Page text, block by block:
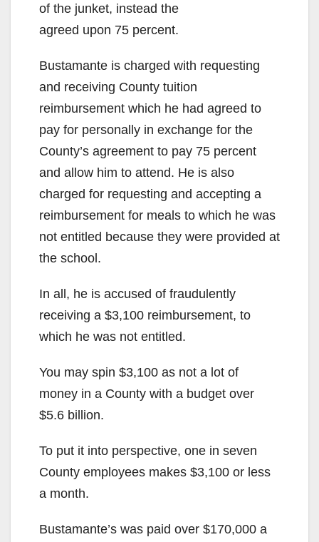
of the junket, instead the
agreed upon 75 percent.
Bustamante is charged with requesting
and receiving County tuition
reimbursement which he had agreed to
pay for personally in exchange for the
County’s agreement to pay 75 percent
and allow him to attend. He is also
charged for requesting and accepting a
reimbursement for meals to which he was
not entitled because they were provided at
the school.
In all, he is accused of fraudulently
receiving a $3,100 reimbursement, to
which he was not entitled.
You may spin $3,100 as not a lot of
money in a County with a budget over
$5.6 billion.
To put it into perspective, one in seven
County employees makes $3,100 or less
a month.
Bustamante’s was paid over $170,000 a